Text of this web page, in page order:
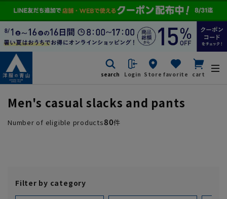
search Login Store favorite cart
Men's casual slacks and pants
Number of eligible products80件
Filter by category